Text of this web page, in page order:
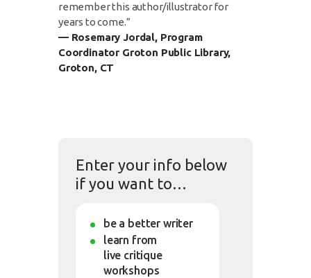
remember this author/illustrator for
years to come.”
— Rosemary Jordal, Program
Coordinator Groton Public Library,
Groton, CT
Enter your info below
if you want to…
be a better writer
learn from
live critique
workshops